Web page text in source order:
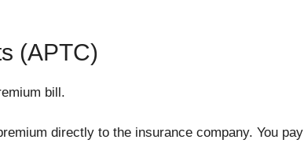
(APTC)
bill.
directly to the insurance company. You pay